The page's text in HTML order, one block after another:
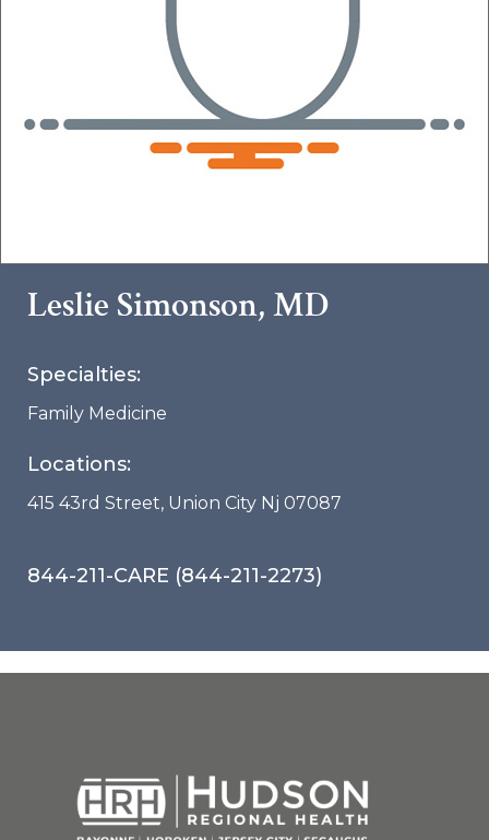
Leslie Simonson, MD
Specialties:
Family Medicine
Locations:
415 43rd Street, Union City Nj 07087
844-211-CARE (844-211-2273)